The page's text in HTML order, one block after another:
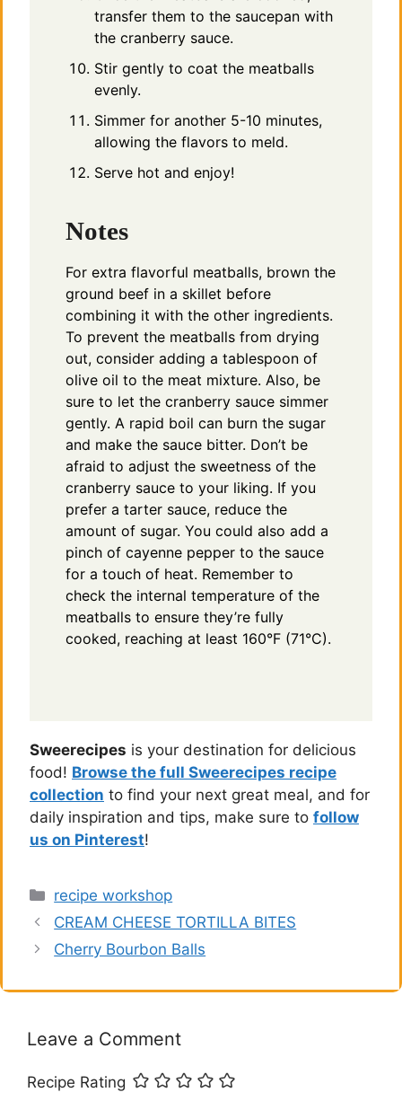
transfer them to the saucepan with
the cranberry sauce.
Stir gently to coat the meatballs
evenly.
Simmer for another 5-10 minutes,
allowing the flavors to meld.
Serve hot and enjoy!
Notes
For extra flavorful meatballs, brown the
ground beef in a skillet before
combining it with the other ingredients.
To prevent the meatballs from drying
out, consider adding a tablespoon of
olive oil to the meat mixture. Also, be
sure to let the cranberry sauce simmer
gently. A rapid boil can burn the sugar
and make the sauce bitter. Don’t be
afraid to adjust the sweetness of the
cranberry sauce to your liking. If you
prefer a tarter sauce, reduce the
amount of sugar. You could also add a
pinch of cayenne pepper to the sauce
for a touch of heat. Remember to
check the internal temperature of the
meatballs to ensure they’re fully
cooked, reaching at least 160°F (71°C).
Sweerecipes is your destination for delicious
food! Browse the full Sweerecipes recipe
collection to find your next great meal, and for
daily inspiration and tips, make sure to follow
us on Pinterest!
Categories
recipe workshop
CREAM CHEESE TORTILLA BITES
Cherry Bourbon Balls
Leave a Comment
Recipe Rating